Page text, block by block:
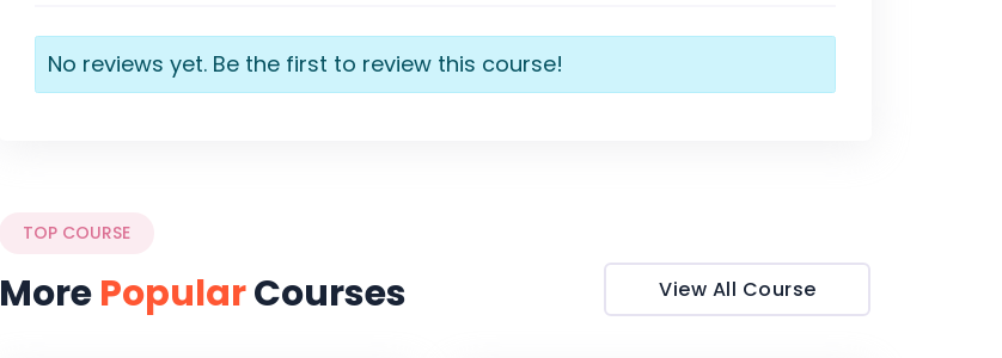
No reviews yet. Be the first to review this course!
TOP COURSE
MorePopularCourses View All Course